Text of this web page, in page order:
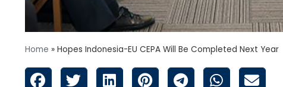
Home » Hopes Indonesia-EU CEPA Will Be Completed Next Year